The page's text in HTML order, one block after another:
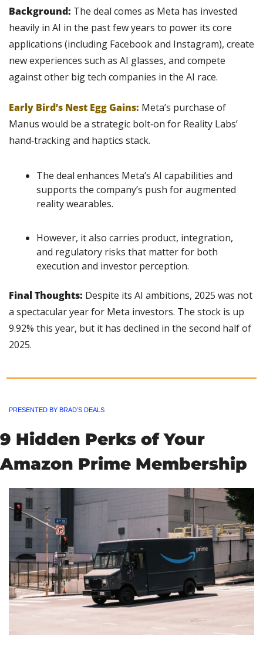
Background: The deal comes as Meta has invested
heavily in AI in the past few years to power its core
applications (including Facebook and Instagram), create
new experiences such as AI glasses, and compete
against other big tech companies in the AI race.
Early Bird’s Nest Egg Gains: Meta’s purchase of
Manus would be a strategic bolt‑on for Reality Labs’
hand‑tracking and haptics stack.
The deal enhances Meta’s AI capabilities and
supports the company’s push for augmented
reality wearables.
However, it also carries product, integration,
and regulatory risks that matter for both
execution and investor perception.
Final Thoughts: Despite its AI ambitions, 2025 was not
a spectacular year for Meta investors. The stock is up
9.92% this year, but it has declined in the second half of
2025.
PRESENTED BY BRAD’S DEALS
9 Hidden Perks of Your
Amazon Prime Membership